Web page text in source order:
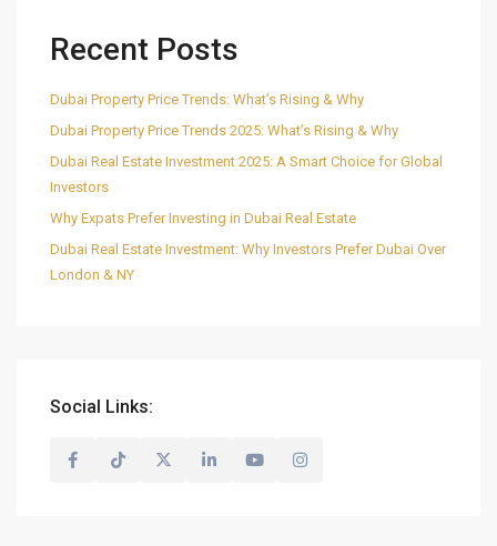
Recent Posts
Dubai Property Price Trends: What’s Rising & Why
Dubai Property Price Trends 2025: What’s Rising & Why
Dubai Real Estate Investment 2025: A Smart Choice for Global
Investors
Why Expats Prefer Investing in Dubai Real Estate
Dubai Real Estate Investment: Why Investors Prefer Dubai Over
London & NY
Social Links: